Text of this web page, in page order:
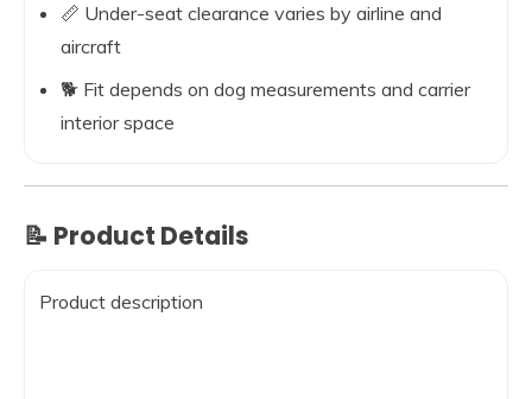
📏 Under-seat clearance varies by airline and
aircraft
🐕 Fit depends on dog measurements and carrier
interior space
📝 Product Details
Product description